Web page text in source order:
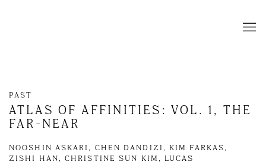
PAST
ATLAS OF AFFINITIES: VOL. 1, THE
FAR-NEAR
NOOSHIN ASKARI, CHEN DANDIZI, KIM FARKAS,
ZISHI HAN, CHRISTINE SUN KIM, LUCAS